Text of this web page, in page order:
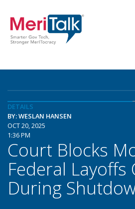
DETAILS
BY: WESLAN HANSEN
OCT 20, 2025
1:36 PM
Court Blocks
Federal Layoffs
During